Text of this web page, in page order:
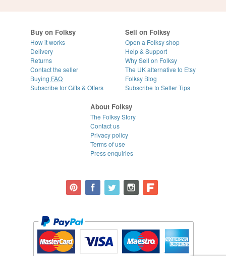
Buy on Folksy
How it works
Delivery
Returns
Contact the seller
Buying FAQ
Subscribe for Gifts & Offers
Sell on Folksy
Open a Folksy shop
Help & Support
Why Sell on Folksy
The UK alternative to Etsy
Folksy Blog
Subscribe to Seller Tips
About Folksy
The Folksy Story
Contact us
Privacy policy
Terms of use
Press enquiries